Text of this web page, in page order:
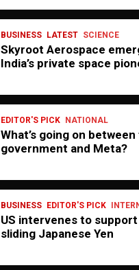
BUSINESS LATEST SCIENCE
Skyroot Aerospace
India’s private space
EDITOR'S PICK NATIONAL
What’s going on
government and Meta?
BUSINESS EDITOR'S PICK
US intervenes to
sliding Japanese Yen